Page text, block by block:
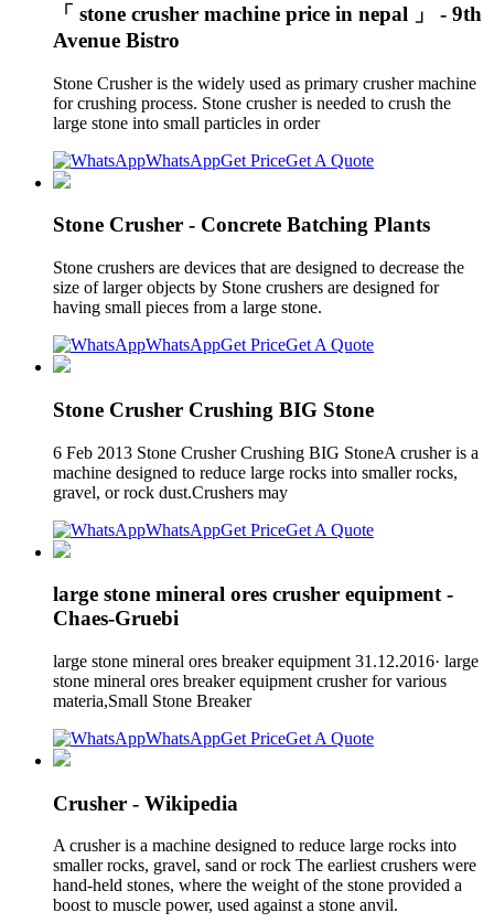
「 stone crusher machine price in nepal 」 - 9th
Avenue Bistro
Stone Crusher is the widely used as primary crusher machine
for crushing process. Stone crusher is needed to crush the
large stone into small particles in order
WhatsAppGet PriceGet A Quote
Stone Crusher - Concrete Batching Plants
Stone crushers are devices that are designed to decrease the
size of larger objects by Stone crushers are designed for
having small pieces from a large stone.
WhatsAppGet PriceGet A Quote
Stone Crusher Crushing BIG Stone
6 Feb 2013 Stone Crusher Crushing BIG StoneA crusher is a
machine designed to reduce large rocks into smaller rocks,
gravel, or rock dust.Crushers may
WhatsAppGet PriceGet A Quote
large stone mineral ores crusher equipment -
Chaes-Gruebi
large stone mineral ores breaker equipment 31.12.2016· large
stone mineral ores breaker equipment crusher for various
materia,Small Stone Breaker
WhatsAppGet PriceGet A Quote
Crusher - Wikipedia
A crusher is a machine designed to reduce large rocks into
smaller rocks, gravel, sand or rock The earliest crushers were
hand-held stones, where the weight of the stone provided a
boost to muscle power, used against a stone anvil.